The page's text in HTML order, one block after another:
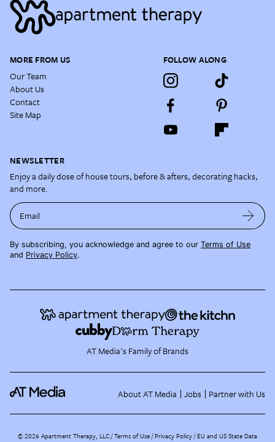
MORE FROM US
Our Team
About Us
Contact
Site Map
FOLLOW ALONG
NEWSLETTER
Enjoy a daily dose of house tours, before & afters, decorating hacks,
and more.
Email
By subscribing, you acknowledge and agree to our Terms of Use
and Privacy Policy.
AT Media's Family of Brands
About AT Media Jobs Partner with Us
©2026 Apartment Therapy, LLC /Terms of Use Privacy Policy EU and US State Data